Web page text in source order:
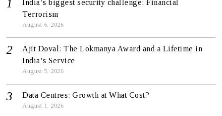
India’s biggest security challenge: Financial
Terrorism
August 6, 2026
Ajit Doval: The Lokmanya Award and a Lifetime in
India’s Service
August 5, 2026
Data Centres: Growth at What Cost?
August 1, 2026